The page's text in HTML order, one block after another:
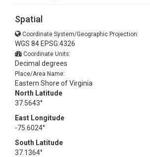
Spatial
Coordinate System/Geographic Projection:
WGS 84 EPSG:4326
Coordinate Units:
Decimal degrees
Place/Area Name:
Eastern Shore of Virginia
North Latitude
37.5643°
East Longitude
-75.6024°
South Latitude
37.1364°